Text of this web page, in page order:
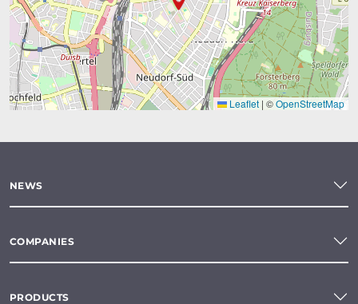
Leaflet | ©OpenStreetMap
NEWS
COMPANIES
PRODUCTS